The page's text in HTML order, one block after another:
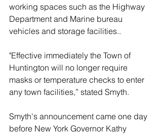
working spaces such as the Highway
Department and Marine bureau
vehicles and storage facilities..
"Effective immediately the Town of
Huntington will no longer require
masks or temperature checks to enter
any town facilities,” stated Smyth.
Smyth's announcement came one day
before New York Governor Kathy